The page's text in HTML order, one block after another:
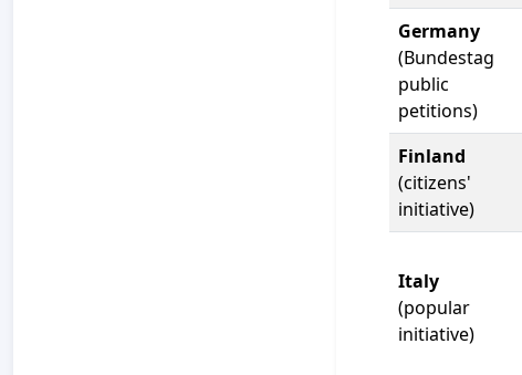
Germany
(Bundestag
public
petitions)
Finland
(citizens'
initiative)
Italy
(popular
initiative)